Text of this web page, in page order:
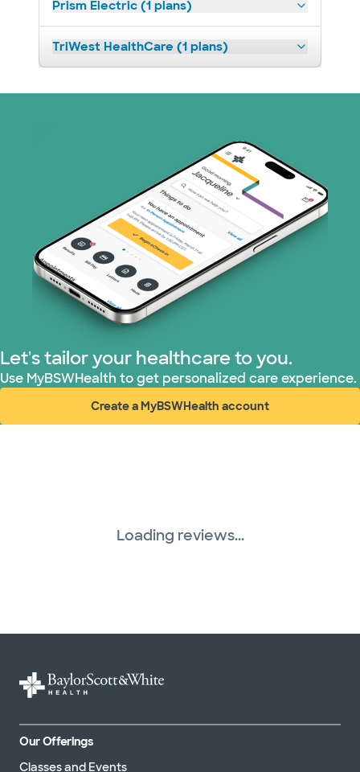
Prism Electric (1 plans)
TriWest HealthCare (1 plans)
Let's tailor your healthcare to you.
Use MyBSWHealth to get personalized care experience.
Create a MyBSWHealth account
(opens in new window)
Loading reviews...
Our Offerings
Classes and Events